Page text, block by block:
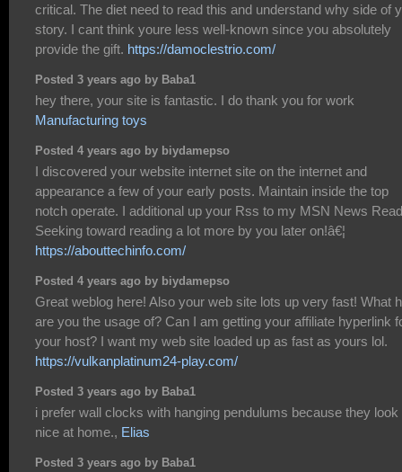
critical. The diet need to read this and understand why side of
story. I cant think youre less well-known since you absolutely
provide the gift. https://damoclestrio.com/
Posted 3 years ago by Baba1
hey there, your site is fantastic. I do thank you for work
Manufacturing toys
Posted 4 years ago by biydamepso
I discovered your website internet site on the internet and
appearance a few of your early posts. Maintain inside the top
notch operate. I additional up your Rss to my MSN News
Seeking toward reading a lot more by you later on!â€¦
https://abouttechinfo.com/
Posted 4 years ago by biydamepso
Great weblog here! Also your web site lots up very fast! What
are you the usage of? Can I am getting your affiliate hyperlink
your host? I want my web site loaded up as fast as yours lol.
https://vulkanplatinum24-play.com/
Posted 3 years ago by Baba1
i prefer wall clocks with hanging pendulums because they look
nice at home., Elias
Posted 3 years ago by Baba1